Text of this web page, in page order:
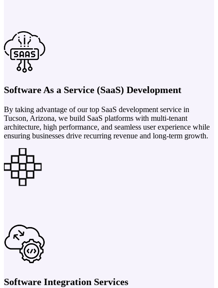
Software As a Service (SaaS) Development
By taking advantage of our top SaaS development service in
Tucson, Arizona, we build SaaS platforms with multi-tenant
architecture, high performance, and seamless user experience while
ensuring businesses drive recurring revenue and long-term growth.
Software Integration Services